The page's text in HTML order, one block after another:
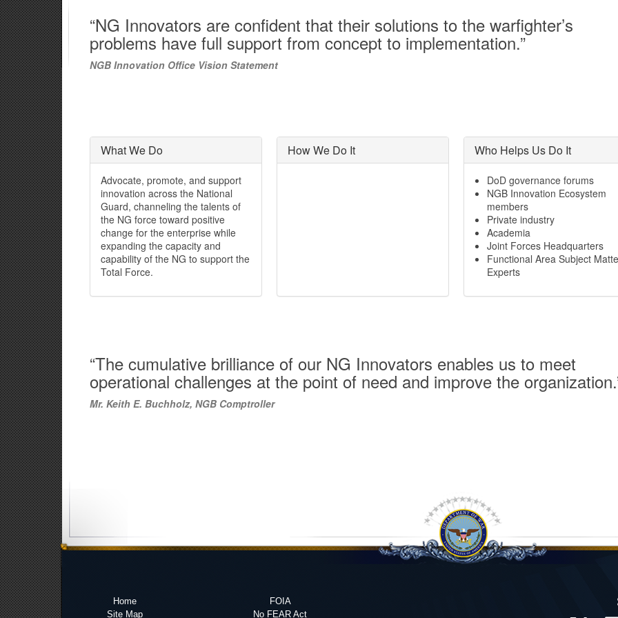
“NG Innovators are confident that their solutions to the warfighter’s
problems have full support from concept to implementation.”
NGB Innovation Office Vision Statement
What We Do
Advocate, promote, and support
innovation across the National
Guard, channeling the talents of
the NG force toward positive
change for the enterprise while
expanding the capacity and
capability of the NG to support the
Total Force.
How We Do It Who Helps Us Do It
DoD governance forums
NGB Innovation Ecosystem
members
Private industry
Academia
Joint Forces Headquarters
Functional Area Subject
Experts
“The cumulative brilliance of our NG Innovators enables us to meet
operational challenges at the point of need and improve the
Mr. Keith E. Buchholz, NGB Comptroller
Home
Site Map
FOIA
No FEAR Act